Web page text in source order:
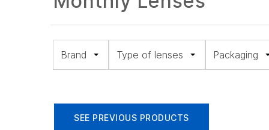
Brand
Biofinity
Type of lenses
Toric (16)
Multifocal
Packaging
SEE PREVIOUS PRODUCTS